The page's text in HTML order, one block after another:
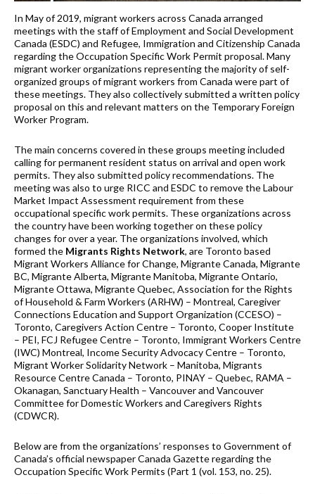
In May of 2019, migrant workers across Canada arranged
meetings with the staff of Employment and Social Development
Canada (ESDC) and Refugee, Immigration and Citizenship Canada
regarding the Occupation Specific Work Permit proposal. Many
migrant worker organizations representing the majority of self-
organized groups of migrant workers from Canada were part of
these meetings. They also collectively submitted a written policy
proposal on this and relevant matters on the Temporary Foreign
Worker Program.
The main concerns covered in these groups meeting included
calling for permanent resident status on arrival and open work
permits. They also submitted policy recommendations. The
meeting was also to urge RICC and ESDC to remove the Labour
Market Impact Assessment requirement from these
occupational specific work permits. These organizations across
the country have been working together on these policy
changes for over a year. The organizations involved, which
formed the Migrants Rights Network, are Toronto based
Migrant Workers Alliance for Change, Migrante Canada, Migrante
BC, Migrante Alberta, Migrante Manitoba, Migrante Ontario,
Migrante Ottawa, Migrante Quebec, Association for the Rights
of Household & Farm Workers (ARHW) – Montreal, Caregiver
Connections Education and Support Organization (CCESO) –
Toronto, Caregivers Action Centre – Toronto, Cooper Institute
– PEI, FCJ Refugee Centre – Toronto, Immigrant Workers Centre
(IWC) Montreal, Income Security Advocacy Centre – Toronto,
Migrant Worker Solidarity Network – Manitoba, Migrants
Resource Centre Canada – Toronto, PINAY – Quebec, RAMA –
Okanagan, Sanctuary Health – Vancouver and Vancouver
Committee for Domestic Workers and Caregivers Rights
(CDWCR).
Below are from the organizations’ responses to Government of
Canada’s official newspaper Canada Gazette regarding the
Occupation Specific Work Permits (Part 1 (vol. 153, no. 25).